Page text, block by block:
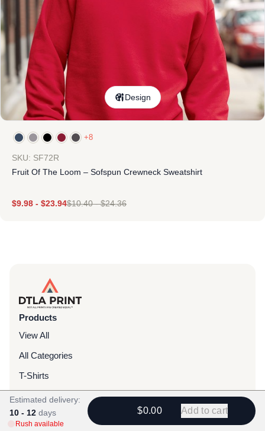
Design
+8
SKU: SF72R
Fruit Of The Loom – Sofspun Crewneck Sweatshirt
$9.98 - $23.94$10.40-$24.36
Products
View All
All Categories
T-Shirts
Headwear
Hoodies
Estimated delivery:
10 - 12 days
Rush available
$0.00 Add to cart